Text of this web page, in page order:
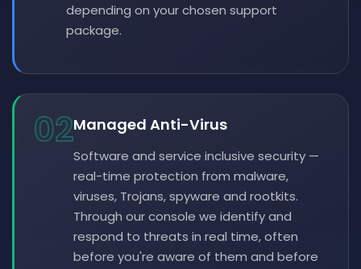
depending on your chosen support
package.
02Managed Anti-Virus
Software and service inclusive security —
real-time protection from malware,
viruses, Trojans, spyware and rootkits.
Through our console we identify and
respond to threats in real time, often
before you're aware of them and before